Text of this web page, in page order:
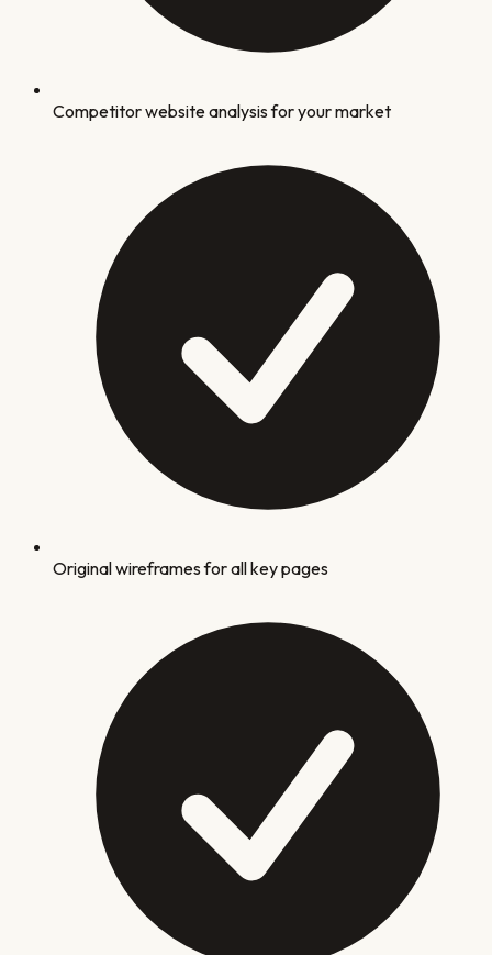
Competitor website analysis for your market
Original wireframes for all key pages